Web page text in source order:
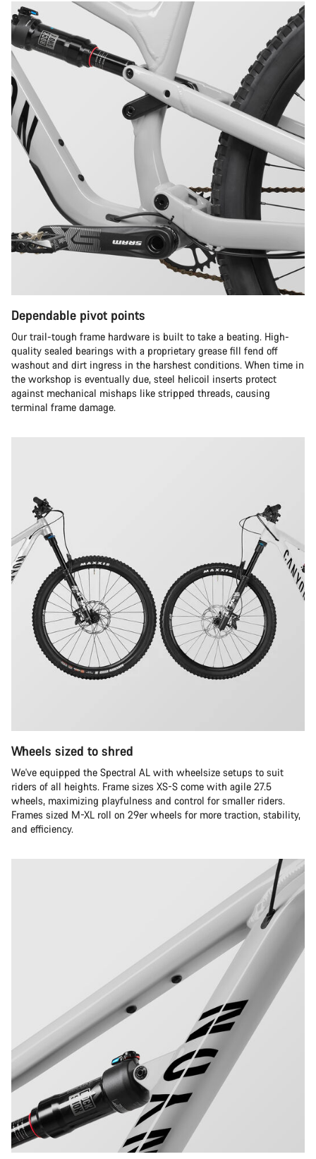
Dependable pivot points
Our trail-tough frame hardware is built to take a beating. High-
quality sealed bearings with a proprietary grease fill fend off
washout and dirt ingress in the harshest conditions. When time in
the workshop is eventually due, steel helicoil inserts protect
against mechanical mishaps like stripped threads, causing
terminal frame damage.
Wheels sized to shred
We've equipped the Spectral AL with wheelsize setups to suit
riders of all heights. Frame sizes XS-S come with agile 27.5
wheels, maximizing playfulness and control for smaller riders.
Frames sized M-XL roll on 29er wheels for more traction, stability,
and efficiency.